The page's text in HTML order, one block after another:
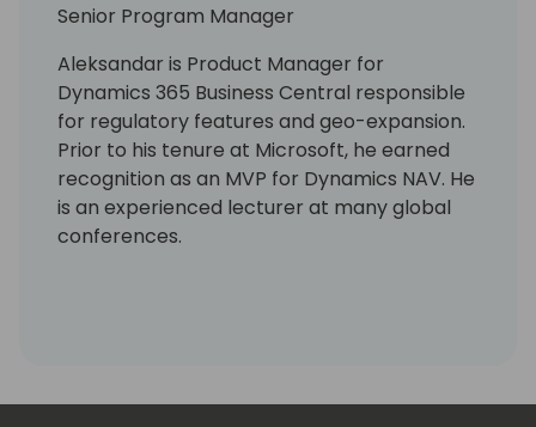
Senior Program Manager
Aleksandar is Product Manager for
Dynamics 365 Business Central responsible
for regulatory features and geo-expansion.
Prior to his tenure at Microsoft, he earned
recognition as an MVP for Dynamics NAV. He
is an experienced lecturer at many global
conferences.